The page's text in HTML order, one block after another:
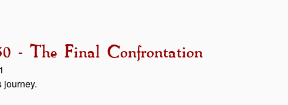
- The Final Confrontation
journey.